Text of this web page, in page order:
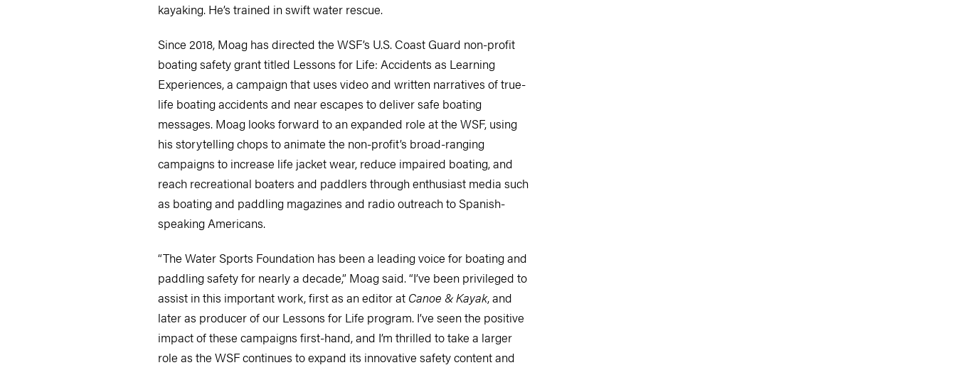
kayaking. He’s trained in swift water rescue.
Since 2018, Moag has directed the WSF’s U.S. Coast Guard non-profit
boating safety grant titled Lessons for Life: Accidents as Learning
Experiences, a campaign that uses video and written narratives of true-
life boating accidents and near escapes to deliver safe boating
messages. Moag looks forward to an expanded role at the WSF, using
his storytelling chops to animate the non-profit’s broad-ranging
campaigns to increase life jacket wear, reduce impaired boating, and
reach recreational boaters and paddlers through enthusiast media such
as boating and paddling magazines and radio outreach to Spanish-
speaking Americans.
“The Water Sports Foundation has been a leading voice for boating and
paddling safety for nearly a decade,” Moag said. “I’ve been privileged to
assist in this important work, first as an editor at Canoe & Kayak, and
later as producer of our Lessons for Life program. I’ve seen the positive
impact of these campaigns first-hand, and I’m thrilled to take a larger
role as the WSF continues to expand its innovative safety content and